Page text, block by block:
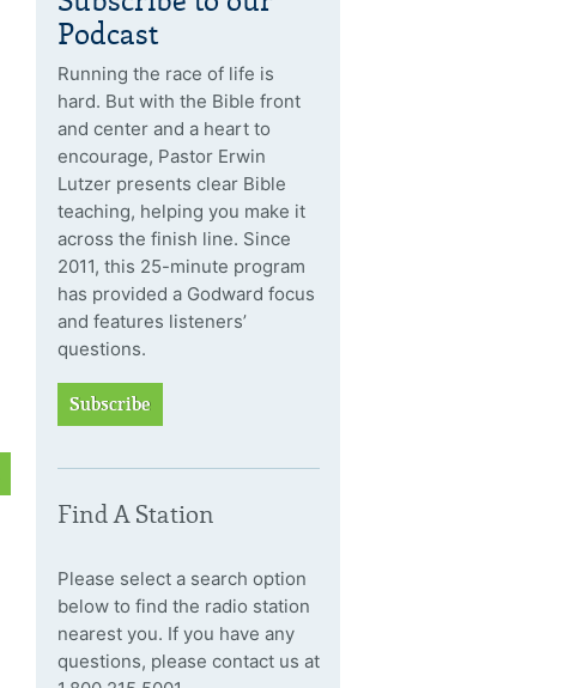
Podcast
Running the race of life is
hard. But with the Bible front
and center and a heart to
encourage, Pastor Erwin
Lutzer presents clear Bible
teaching, helping you make it
across the finish line. Since
2011, this 25-minute program
has provided a Godward focus
and features listeners’
questions.
Subscribe
Find A Station
Please select a search option
below to find the radio station
nearest you. If you have any
questions, please contact us at